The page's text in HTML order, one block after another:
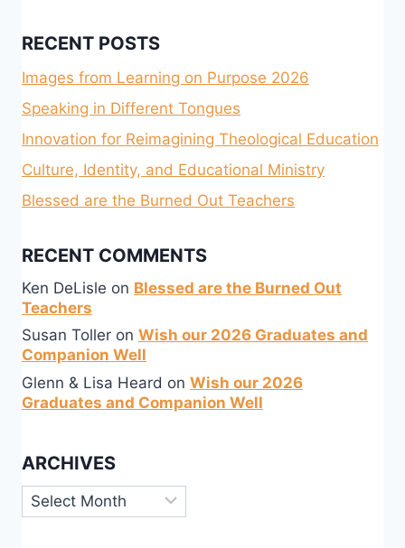
RECENT POSTS
Images from Learning on Purpose 2026
Speaking in Different Tongues
Innovation for Reimagining Theological Education
Culture, Identity, and Educational Ministry
Blessed are the Burned Out Teachers
RECENT COMMENTS
Ken DeLisle on Blessed are the Burned Out
Teachers
Susan Toller on Wish our 2026 Graduates and
Companion Well
Glenn & Lisa Heard on Wish our 2026
Graduates and Companion Well
ARCHIVES
Archives